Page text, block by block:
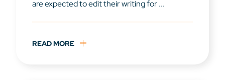
are expected to edit their writing for ...
READ MORE